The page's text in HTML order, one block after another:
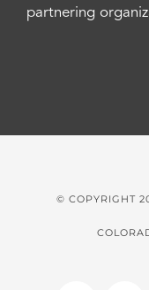
partnering
© COPYRIGHT